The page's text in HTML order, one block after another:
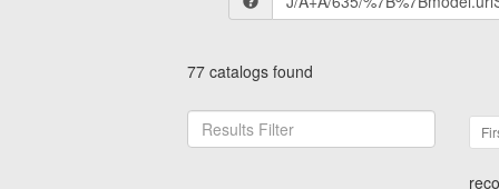
77 catalogs found